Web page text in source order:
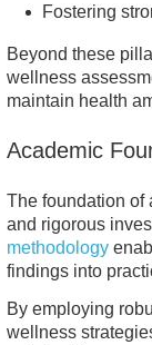
Fostering
Beyond these
wellness
maintain health
Academic
The foundation of
and rigorous
methodology
findings into
By employing
wellness